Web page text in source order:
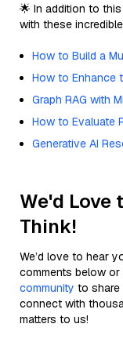
🌟 In addition to
with these
How to Build a
How to Enhance
Graph RAG with
How to Evaluate
Generative AI
We'd Love
Think!
We’d love to hear
comments below
community to share
connect with
matters to us!